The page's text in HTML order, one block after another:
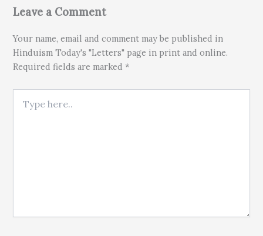
Leave a Comment
Your name, email and comment may be published in
Hinduism Today's "Letters" page in print and online.
Required fields are marked *